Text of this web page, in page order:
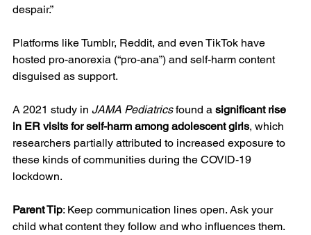
despair.”
Platforms like Tumblr, Reddit, and even TikTok have
hosted pro-anorexia (“pro-ana”) and self-harm content
disguised as support.
A 2021 study in JAMA Pediatrics found a significant rise
in ER visits for self-harm among adolescent girls, which
researchers partially attributed to increased exposure to
these kinds of communities during the COVID-19
lockdown.
Parent Tip: Keep communication lines open. Ask your
child what content they follow and who influences them.